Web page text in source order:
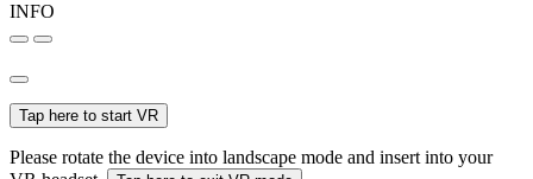
INFO
Tap here to start VR
Please rotate the device into landscape mode and insert into your